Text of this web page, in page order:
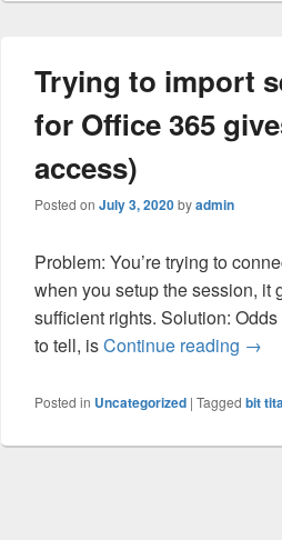
Trying to import
for Office 365
access)
Posted on July 3, 2020byadmin
Problem: You’re trying to
when you setup the session, it
sufficient rights. Solution:
to tell, isContinue reading →
Posted in Uncategorized | Tagged bit